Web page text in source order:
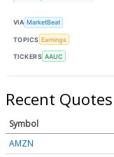
VIA MarketBeat
TOPICS Earnings
TICKERS AAUC
Recent Quotes
Symbol
AMZN